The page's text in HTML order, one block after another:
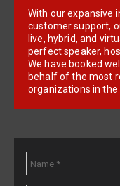
With our expansive
customer support,
live, hybrid, and
perfect speaker,
We have booked
behalf of the most
organizations in the